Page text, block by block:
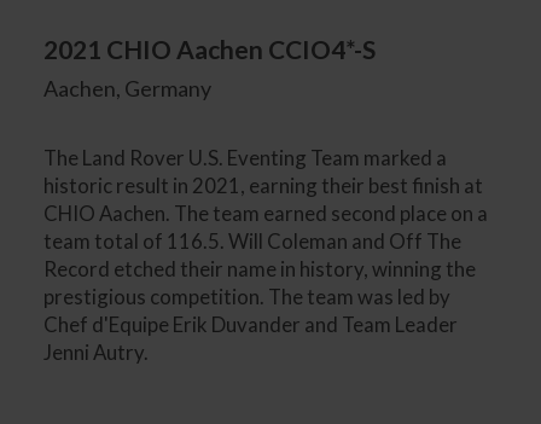
2021 CHIO Aachen CCIO4*-S
Aachen, Germany
The Land Rover U.S. Eventing Team marked a
historic result in 2021, earning their best finish at
CHIO Aachen. The team earned second place on a
team total of 116.5. Will Coleman and Off The
Record etched their name in history, winning the
prestigious competition. The team was led by
Chef d'Equipe Erik Duvander and Team Leader
Jenni Autry.